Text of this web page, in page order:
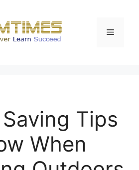
Menu
Tips
When